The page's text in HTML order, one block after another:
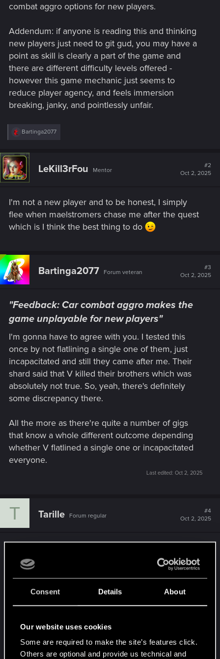
Consent Details About
Our website uses cookies
Some are required to make the site’s features click.
Others are optional and provide us technical and
combat aggro options for new players.
Addendum: if anyone is reading this and thinking
new players just need to git gud, you may have a
point as skill is clearly a part of the game and
there are different difficulty levels offered -
however this game mechanic just seems to
reduce player agency, and feels immersion
breaking, janky, and pointlessly unfair.
R
c
t
i
o
Bartinga2077
LeKill3rFou Mentor
#2
Oct 2, 2025
I'm not a new player and to be honest, I simply
flee when maelstromers chase me after the quest
which is I think the best thing to do
Bartinga2077 Forum veteran
#3
Oct 2, 2025
"Feedback: Car combat aggro makes the
game unplayable for new players"
I'm gonna have to agree with you. I tested this
once by not flatlining a single one of them, just
incapacitated and still they came after me. Their
shard said that V killed their brothers which was
absolutely not true. So, yeah, there's definitely
some discrepancy there.
All the more as there're quite a number of gigs
that know a whole different outcome depending
whether V flatlined a single one or incapacitated
everyone.
Last edited: Oct 2, 2025
T Tarille Forum regular
#4
Oct 2, 2025
Which is made worse by how awful car combat is
build isn't using a Pistol/SMG, then the only
weapon you get to use while actually in a vehicle,
is the basic T1 Unity that is V's default weapon at
out of their butt in any "Draw Weapon" dialogue or